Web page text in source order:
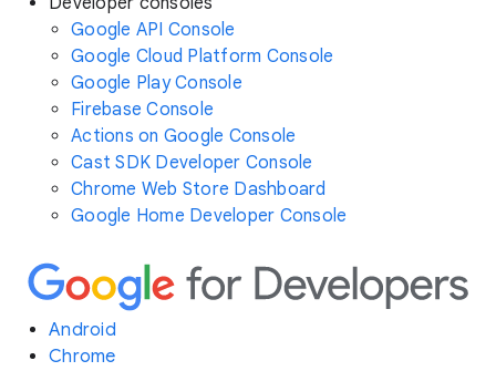
Google API Console
Google Cloud Platform Console
Google Play Console
Firebase Console
Actions on Google Console
Cast SDK Developer Console
Chrome Web Store Dashboard
Google Home Developer Console
Android
Chrome